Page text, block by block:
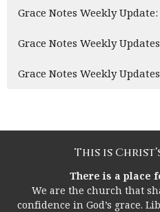
Grace Notes Weekly
Grace Notes Weekly
Grace Notes Weekly
This is
There is a place
We are the church that
confidence in God’s grace.